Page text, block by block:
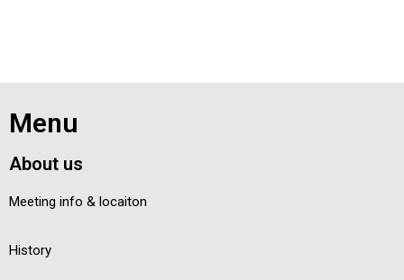
Menu
About us
Meeting info & locaiton
History